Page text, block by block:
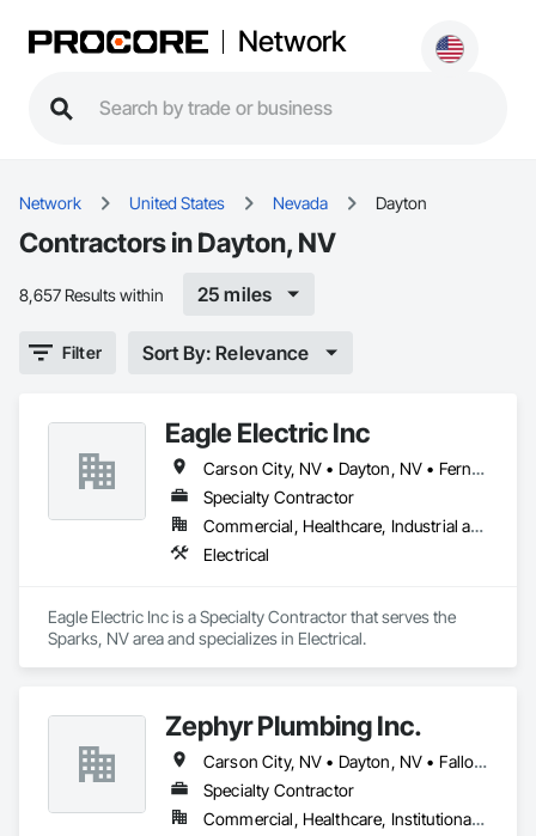
Network
Network United States Nevada Dayton
Contractors in Dayton, NV
8,657 Results within 25 miles
Filter Sort By: Relevance
Eagle Electric Inc
Carson City, NV • Dayton, NV • Fernley, NV • Gardnerville, NV • Incline Village, NV • Minden, NV • Reno, NV • Silver Springs, NV • Sparks, NV • Virginia City, NV • Washoe Valley, NV
Specialty Contractor
Commercial, Healthcare, Industrial and Energy, Institutional, Residential
Electrical
Eagle Electric Inc is a Specialty Contractor that serves the
Sparks, NV area and specializes in Electrical.
Zephyr Plumbing Inc.
Carson City, NV • Dayton, NV • Fallon, NV • Fernley, NV • Gardnerville, NV • Genoa, NV • Reno, NV • Silver Springs, NV • Sparks, NV • Sun Valley, NV • Verdi, NV • Virginia City, NV
Specialty Contractor
Commercial, Healthcare, Institutional, Residential